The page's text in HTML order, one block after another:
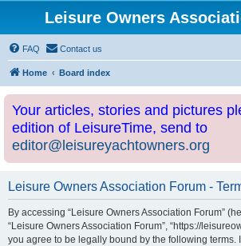
Leisure Owners
FAQ Contact us
Home Board index
Your articles, stories and pictures
edition of LeisureTime, send to
editor@leisureyachtowners.org
Leisure Owners Association Forum -
By accessing “Leisure Owners Association Forum”
“Leisure Owners Association Forum”, “https://
you agree to be legally bound by the following terms.